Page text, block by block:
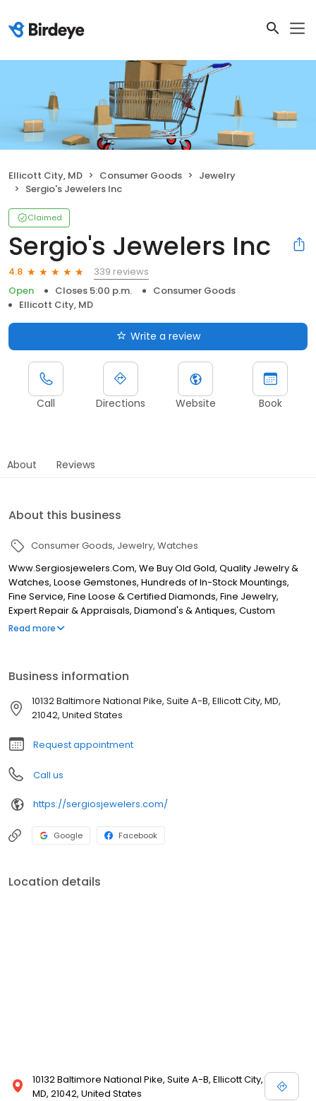
Ellicott City, MD Consumer Goods
Jewelry
Sergio's Jewelers Inc
Claimed
Sergio's Jewelers Inc
4.8
339 reviews
Open
Closes 5:00 p.m.
Consumer Goods
Ellicott City, MD
Write a review
Call Directions Website Book
About Reviews
About this business
Consumer Goods Jewelry Watches
Www.Sergiosjewelers.Com, We Buy Old Gold, Quality Jewelry &
Watches, Loose Gemstones, Hundreds of In-Stock Mountings,
Fine Service, Fine Loose & Certified Diamonds, Fine Jewelry,
Expert Repair & Appraisals, Diamond's & Antiques, Custom
Designs, Antique & Estate Jewelry
Read more
Business information
10132 Baltimore National Pike, Suite A-B, Ellicott City, MD,
21042, United States
Request appointment
Call us
https://sergiosjewelers.com/
Google Facebook
Location details
10132 Baltimore National Pike, Suite A-B, Ellicott City,
MD, 21042, United States